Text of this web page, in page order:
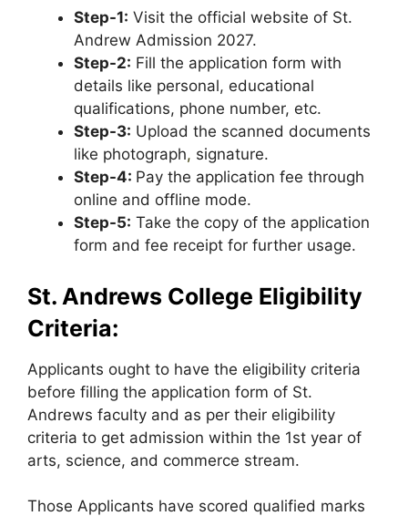
Step-1: Visit the official website of St.
Andrew Admission 2027.
Step-2: Fill the application form with
details like personal, educational
qualifications, phone number, etc.
Step-3: Upload the scanned documents
like photograph, signature.
Step-4: Pay the application fee through
online and offline mode.
Step-5: Take the copy of the application
form and fee receipt for further usage.
St. Andrews College Eligibility
Criteria:
Applicants ought to have the eligibility criteria
before filling the application form of St.
Andrews faculty and as per their eligibility
criteria to get admission within the 1st year of
arts, science, and commerce stream.
Those Applicants have scored qualified marks